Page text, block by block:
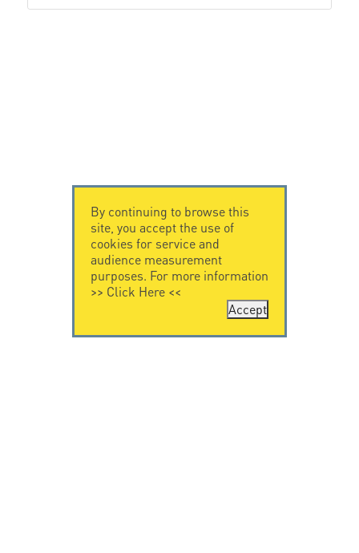
By continuing to browse this
site, you accept the use of
cookies for service and
audience measurement
purposes. For more information
>> Click Here<<
Accept